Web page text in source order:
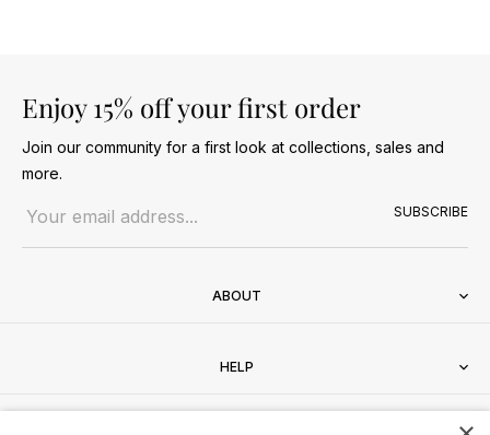
Enjoy 15% off your first order
Join our community for a first look at collections, sales and
more.
SUBSCRIBE
ABOUT
HELP